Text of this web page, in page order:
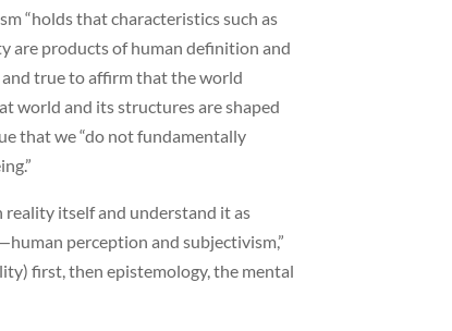
“holds that characteristics such as
are products of human definition and
true to affirm that the world
world and its structures are shaped
that we “do not fundamentally
reality itself and understand it as
perception and subjectivism,”
first, then epistemology, the mental